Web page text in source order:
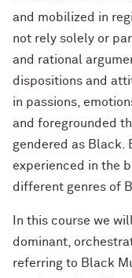
and mobilized in
not rely solely or
and rational
dispositions and
in passions,
and foregrounded
gendered as Black.
experienced in the
different genres of
In this course we
dominant,
referring to Black